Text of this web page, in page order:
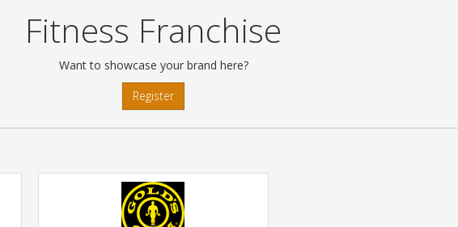
Fitness Franchise
Want to showcase your brand here?
Register